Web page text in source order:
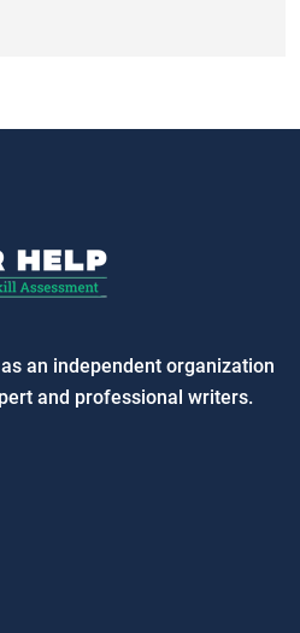
an independent organization
and professional writers.